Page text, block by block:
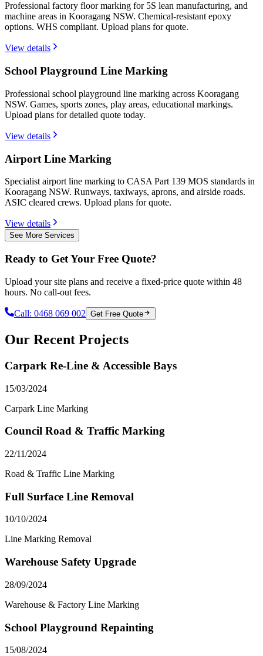
Professional factory floor marking for 5S lean manufacturing, and
machine areas in Kooragang NSW. Chemical-resistant epoxy
options. WHS compliant. Upload plans for quote.
View details
School Playground Line Marking
Professional school playground line marking across Kooragang
NSW. Games, sports zones, play areas, educational markings.
Upload plans for detailed quote today.
View details
Airport Line Marking
Specialist airport line marking to CASA Part 139 MOS standards in
Kooragang NSW. Runways, taxiways, aprons, and airside roads.
ASIC cleared crews. Upload plans for quote.
View details
See More Services
Ready to Get Your Free Quote?
Upload your site plans and receive a fixed-price quote within 48
hours. No call-out fees.
Call: 0468 069 002 Get Free Quote
Our Recent Projects
Carpark Re-Line & Accessible Bays
15/03/2024
Carpark Line Marking
Council Road & Traffic Marking
22/11/2024
Road & Traffic Line Marking
Full Surface Line Removal
10/10/2024
Line Marking Removal
Warehouse Safety Upgrade
28/09/2024
Warehouse & Factory Line Marking
School Playground Repainting
15/08/2024